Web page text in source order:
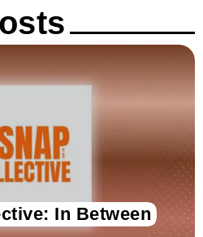
In Between